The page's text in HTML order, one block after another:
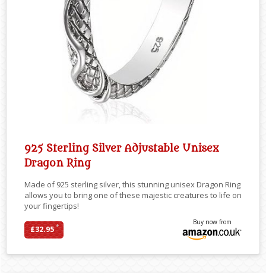
925 Sterling Silver Adjustable Unisex
Dragon Ring
Made of 925 sterling silver, this stunning unisex Dragon Ring
allows you to bring one of these majestic creatures to life on
your fingertips!
£32.95*
Buy now from